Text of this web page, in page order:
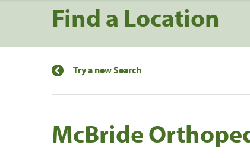
Find a Location
Try a new Search
McBride